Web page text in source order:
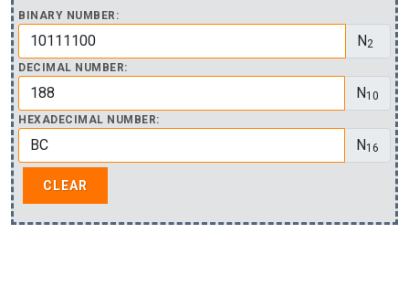
BINARY NUMBER:
N2
DECIMAL NUMBER:
N10
HEXADECIMAL NUMBER:
N16